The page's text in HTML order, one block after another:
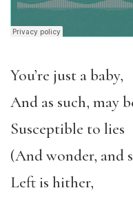
You’re just a baby,
And as such, may
Susceptible to lies
(And wonder, and
Left is hither,